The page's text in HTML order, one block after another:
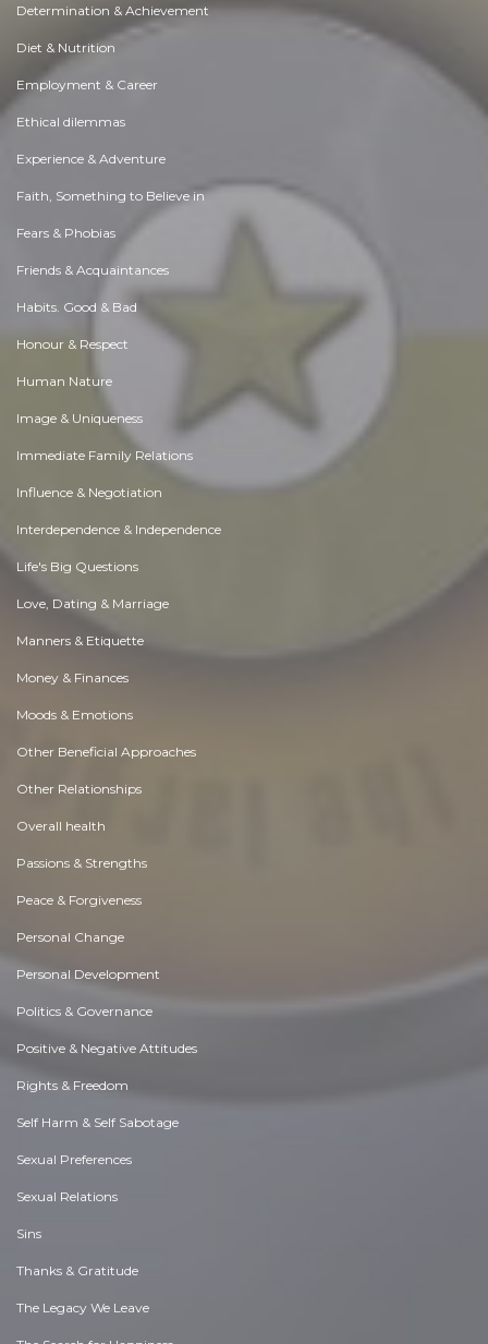
Determination & Achievement
Diet & Nutrition
Employment & Career
Ethical dilemmas
Experience & Adventure
Faith, Something to Believe in
Fears & Phobias
Friends & Acquaintances
Habits. Good & Bad
Honour & Respect
Human Nature
Image & Uniqueness
Immediate Family Relations
Influence & Negotiation
Interdependence & Independence
Life's Big Questions
Love, Dating & Marriage
Manners & Etiquette
Money & Finances
Moods & Emotions
Other Beneficial Approaches
Other Relationships
Overall health
Passions & Strengths
Peace & Forgiveness
Personal Change
Personal Development
Politics & Governance
Positive & Negative Attitudes
Rights & Freedom
Self Harm & Self Sabotage
Sexual Preferences
Sexual Relations
Sins
Thanks & Gratitude
The Legacy We Leave